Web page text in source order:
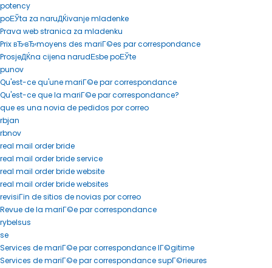
potency
poЕЎta za naruДЌivanje mladenke
Prava web stranica za mladenku
Prix вЂ‹вЂ‹moyens des mariГ©es par correspondance
ProsjeДЌna cijena narudЕѕbe poЕЎte
punov
Qu'est-ce qu'une mariГ©e par correspondance
Qu'est-ce que la mariГ©e par correspondance?
que es una novia de pedidos por correo
rbjan
rbnov
real mail order bride
real mail order bride service
real mail order bride website
real mail order bride websites
revisiГіn de sitios de novias por correo
Revue de la mariГ©e par correspondance
rybelsus
se
Services de mariГ©e par correspondance lГ©gitime
Services de mariГ©e par correspondance supГ©rieures